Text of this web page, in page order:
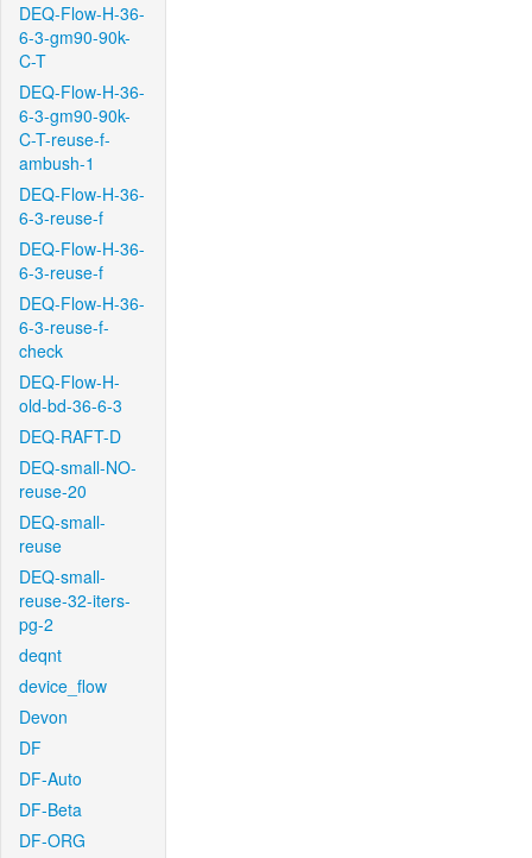
DEQ-Flow-H-36-
6-3-gm90-90k-
C-T
DEQ-Flow-H-36-
6-3-gm90-90k-
C-T-reuse-f-
ambush-1
DEQ-Flow-H-36-
6-3-reuse-f
DEQ-Flow-H-36-
6-3-reuse-f
DEQ-Flow-H-36-
6-3-reuse-f-
check
DEQ-Flow-H-
old-bd-36-6-3
DEQ-RAFT-D
DEQ-small-NO-
reuse-20
DEQ-small-
reuse
DEQ-small-
reuse-32-iters-
pg-2
deqnt
device_flow
Devon
DF
DF-Auto
DF-Beta
DF-ORG